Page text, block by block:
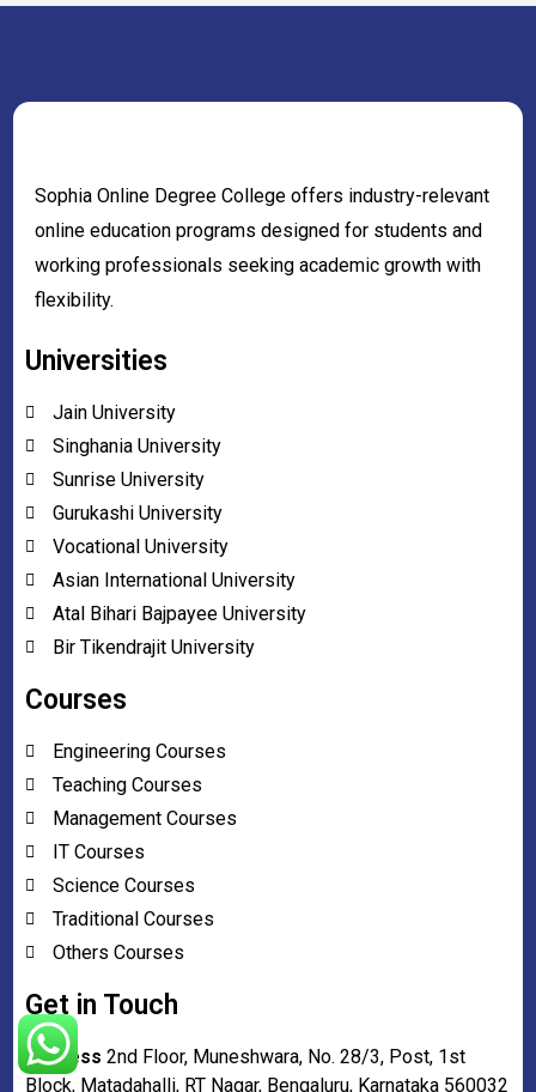
Sophia Online Degree College offers industry-relevant
online education programs designed for students and
working professionals seeking academic growth with
flexibility.
Universities
Jain University
Singhania University
Sunrise University
Gurukashi University
Vocational University
Asian International University
Atal Bihari Bajpayee University
Bir Tikendrajit University
Courses
Engineering Courses
Teaching Courses
Management Courses
IT Courses
Science Courses
Traditional Courses
Others Courses
Get in Touch
Address 2nd Floor, Muneshwara, No. 28/3, Post, 1st
Block, Matadahalli, RT Nagar, Bengaluru, Karnataka 560032